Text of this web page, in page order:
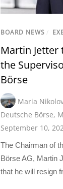
BOARD NEWS /
Martin Jetter
the
Börse
Maria
Deutsche Börse,
September 10,
The Chairman of
Börse AG, Martin
that he will resign